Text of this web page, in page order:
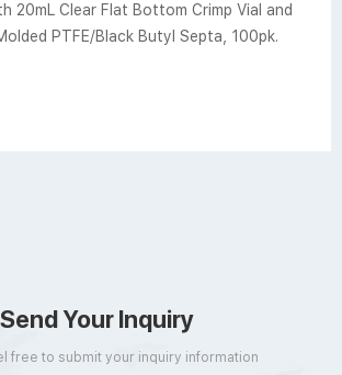
20mL Clear Flat Bottom Crimp Vial and
PTFE/Black Butyl Septa, 100pk.
Send Your Inquiry
free to submit your inquiry information